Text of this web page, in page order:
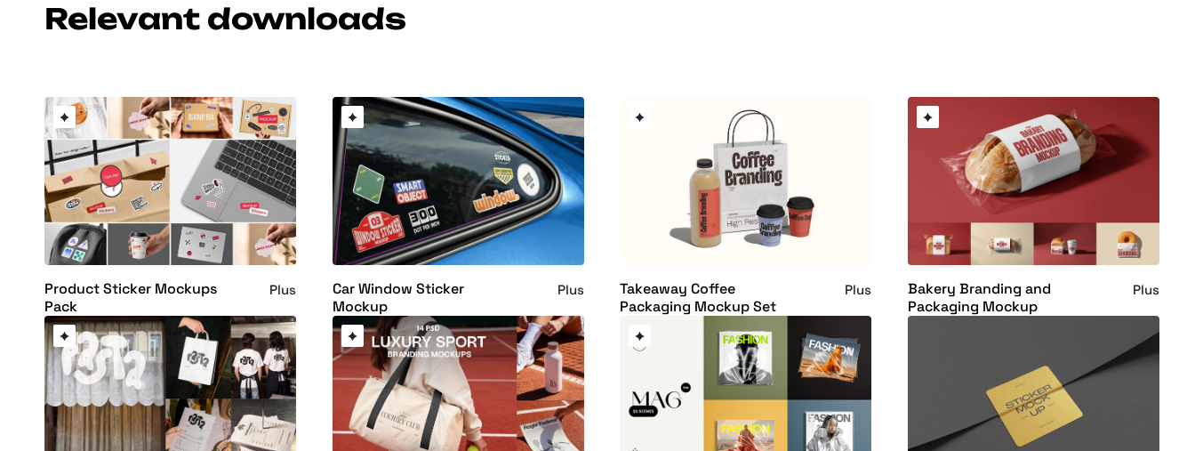
Relevant downloads
Product Sticker Mockups
Pack
Plus
Car Window Sticker
Mockup
Plus
Takeaway Coffee
Packaging Mockup Set
Plus
Bakery Branding and
Packaging Mockup
Plus